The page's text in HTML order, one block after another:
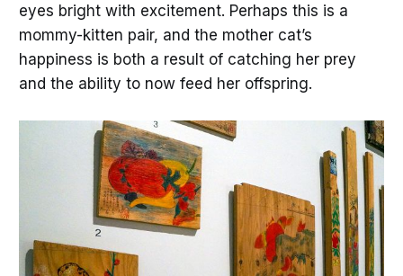
eyes bright with excitement. Perhaps this is a
mommy-kitten pair, and the mother cat’s
happiness is both a result of catching her prey
and the ability to now feed her offspring.